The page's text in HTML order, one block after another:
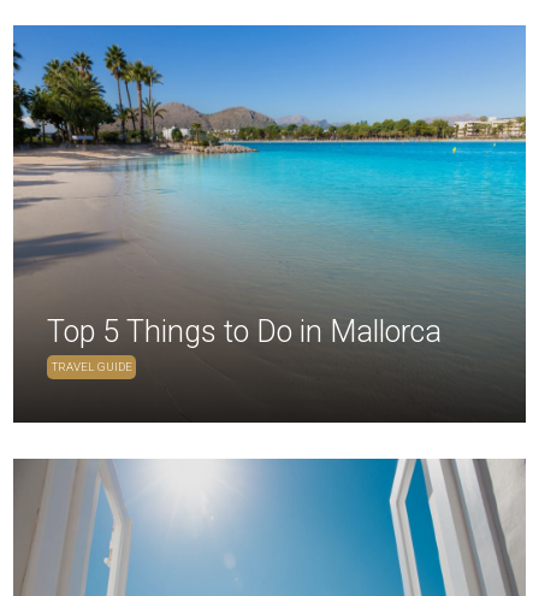
Top 5 Things to Do in Mallorca
TRAVEL GUIDE